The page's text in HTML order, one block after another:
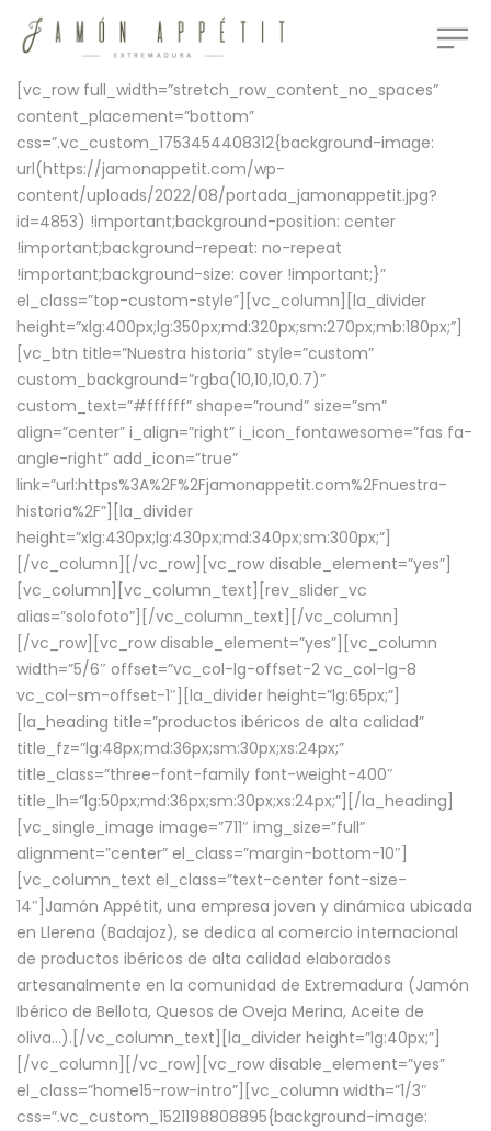
[vc_row full_width=”stretch_row_content_no_spaces”
content_placement=”bottom”
css=”.vc_custom_1753454408312{background-image:
url(https://jamonappetit.com/wp-
content/uploads/2022/08/portada_jamonappetit.jpg?
id=4853) !important;background-position: center
!important;background-repeat: no-repeat
!important;background-size: cover !important;}”
el_class=”top-custom-style”][vc_column][la_divider
height=”xlg:400px;lg:350px;md:320px;sm:270px;mb:180px;”]
[vc_btn title=”Nuestra historia” style=”custom”
custom_background=”rgba(10,10,10,0.7)”
custom_text=”#ffffff” shape=”round” size=”sm”
align=”center” i_align=”right” i_icon_fontawesome=”fas fa-
angle-right” add_icon=”true”
link=”url:https%3A%2F%2Fjamonappetit.com%2Fnuestra-
historia%2F”][la_divider
height=”xlg:430px;lg:430px;md:340px;sm:300px;”]
[/vc_column][/vc_row][vc_row disable_element=”yes”]
[vc_column][vc_column_text][rev_slider_vc
alias=”solofoto”][/vc_column_text][/vc_column]
[/vc_row][vc_row disable_element=”yes”][vc_column
width=”5/6″ offset=”vc_col-lg-offset-2 vc_col-lg-8
vc_col-sm-offset-1″][la_divider height=”lg:65px;”]
[la_heading title=”productos ibéricos de alta calidad”
title_fz=”lg:48px;md:36px;sm:30px;xs:24px;”
title_class=”three-font-family font-weight-400″
title_lh=”lg:50px;md:36px;sm:30px;xs:24px;”][/la_heading]
[vc_single_image image=”711″ img_size=”full”
alignment=”center” el_class=”margin-bottom-10″]
[vc_column_text el_class=”text-center font-size-
14″]Jamón Appétit, una empresa joven y dinámica ubicada
en Llerena (Badajoz), se dedica al comercio internacional
de productos ibéricos de alta calidad elaborados
artesanalmente en la comunidad de Extremadura (Jamón
Ibérico de Bellota, Quesos de Oveja Merina, Aceite de
oliva…).[/vc_column_text][la_divider height=”lg:40px;”]
[/vc_column][/vc_row][vc_row disable_element=”yes”
el_class=”home15-row-intro”][vc_column width=”1/3″
css=”.vc_custom_1521198808895{background-image: